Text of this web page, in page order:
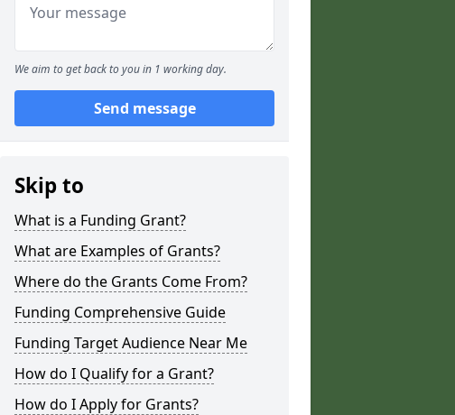
We aim to get back to you in 1 working day.
Send message
Skip to
What is a Funding Grant?
What are Examples of Grants?
Where do the Grants Come From?
Funding Comprehensive Guide
Funding Target Audience Near Me
How do I Qualify for a Grant?
How do I Apply for Grants?